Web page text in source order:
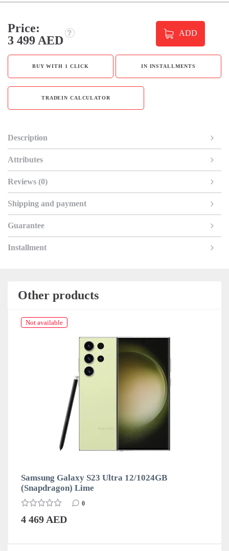
Price:
3 499 AED
ADD
BUY WITH 1 CLICK IN INSTALLMENTS
TRADEIN CALCULATOR
Description
Attributes
Reviews (0)
Shipping and payment
Guarantee
Installment
Other products
Not available
Samsung Galaxy S23 Ultra 12/1024GB
(Snapdragon) Lime
0
4 469 AED